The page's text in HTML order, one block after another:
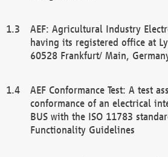
AEF: Agricultural Industry
having its registered office at
60528 Frankfurt/ Main,
AEF Conformance Test: A test
conformance of an electrical
BUS with the ISO 11783
Functionality Guidelines